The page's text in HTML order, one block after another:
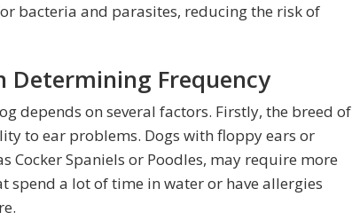
bacteria and parasites, reducing the risk of
Determining Frequency
depends on several factors. Firstly, the breed of
to ear problems. Dogs with floppy ears or
Cocker Spaniels or Poodles, may require more
a lot of time in water or have allergies